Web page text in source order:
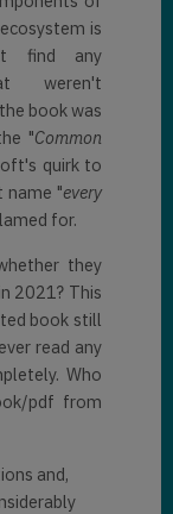
is
find any
weren't
book was
"Common
quirk to
name "every
for.
they
2021? This
book still
read any
Who
pdf from
and,